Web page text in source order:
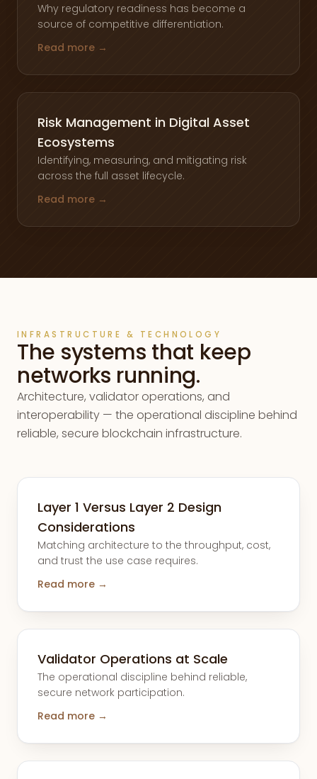
Why regulatory readiness has become a
source of competitive differentiation.
Read more →
Risk Management in Digital Asset
Ecosystems
Identifying, measuring, and mitigating risk
across the full asset lifecycle.
Read more →
INFRASTRUCTURE & TECHNOLOGY
The systems that keep
networks running.
Architecture, validator operations, and
interoperability — the operational discipline behind
reliable, secure blockchain infrastructure.
Layer 1 Versus Layer 2 Design
Considerations
Matching architecture to the throughput, cost,
and trust the use case requires.
Read more →
Validator Operations at Scale
The operational discipline behind reliable,
secure network participation.
Read more →